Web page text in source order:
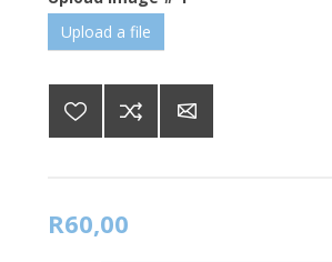
Upload a file
R60,00